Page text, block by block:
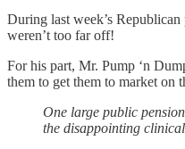
During last week’s
weren’t too far off!
For his part, Mr. Pump ‘n
them to get them to market on
One large public
the disappointing